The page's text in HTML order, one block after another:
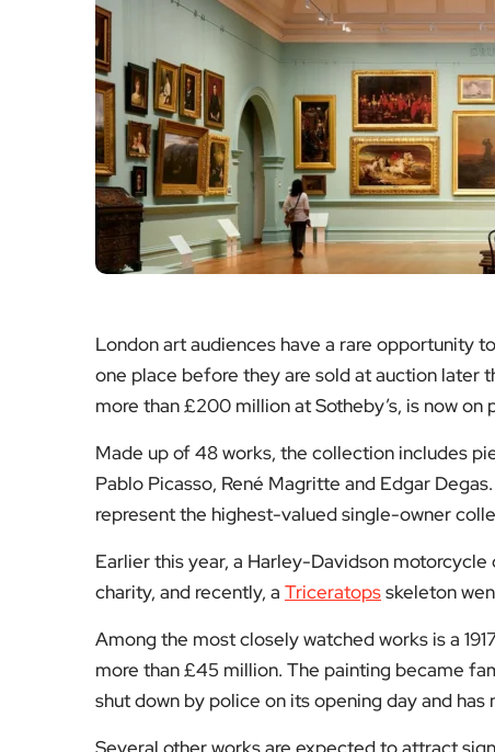
London art audiences have a rare opportunity
one place before they are sold at auction later
more than £200 million at Sotheby’s, is now on
Made up of 48 works, the collection includes
Pablo Picasso, René Magritte and Edgar
represent the highest-valued single-owner
Earlier this year, a Harley-Davidson motorcycle
charity, and recently, a Triceratopsskeleton
Among the most closely watched works is a
more than £45 million. The painting became
shut down by police on its opening day and